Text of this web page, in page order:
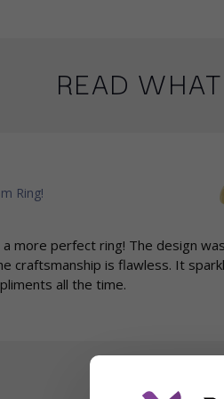
READ
Ring!
a more perfect ring! The design
craftsmanship is flawless. It
all the time.